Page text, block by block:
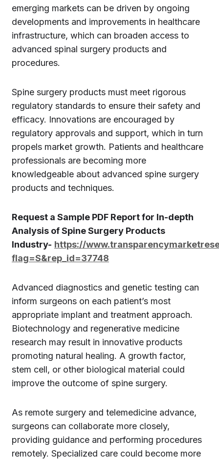
emerging markets can be driven by ongoing
developments and improvements in healthcare
infrastructure, which can broaden access to
advanced spinal surgery products and
procedures.
Spine surgery products must meet rigorous
regulatory standards to ensure their safety and
efficacy. Innovations are encouraged by
regulatory approvals and support, which in turn
propels market growth. Patients and healthcare
professionals are becoming more
knowledgeable about advanced spine surgery
products and techniques.
Request a Sample PDF Report for In-depth
Analysis of Spine Surgery Products
Industry- https://
flag=S&rep_id=37748
Advanced diagnostics and genetic testing can
inform surgeons on each patient’s most
appropriate implant and treatment approach.
Biotechnology and regenerative medicine
research may result in innovative products
promoting natural healing. A growth factor,
stem cell, or other biological material could
improve the outcome of spine surgery.
As remote surgery and telemedicine advance,
surgeons can collaborate more closely,
providing guidance and performing procedures
remotely. Specialized care could become more